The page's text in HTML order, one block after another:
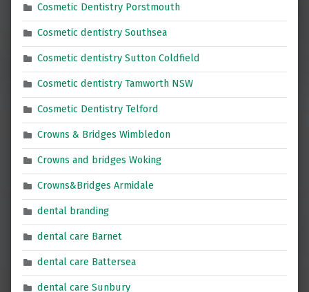
Cosmetic Dentistry Porstmouth
Cosmetic dentistry Southsea
Cosmetic dentistry Sutton Coldfield
Cosmetic dentistry Tamworth NSW
Cosmetic Dentistry Telford
Crowns & Bridges Wimbledon
Crowns and bridges Woking
Crowns&Bridges Armidale
dental branding
dental care Barnet
dental care Battersea
dental care Sunbury